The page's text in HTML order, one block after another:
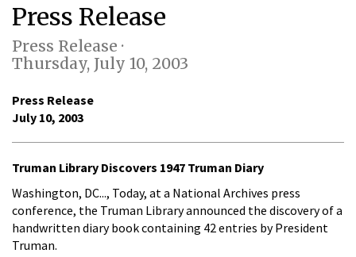
Press Release
Press Release ·
Thursday, July 10, 2003
Press Release
July 10, 2003
Truman Library Discovers 1947 Truman Diary
Washington, DC..., Today, at a National Archives press
conference, the Truman Library announced the discovery of a
handwritten diary book containing 42 entries by President
Truman.